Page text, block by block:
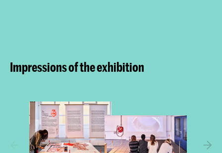
Impressions of the exhibition